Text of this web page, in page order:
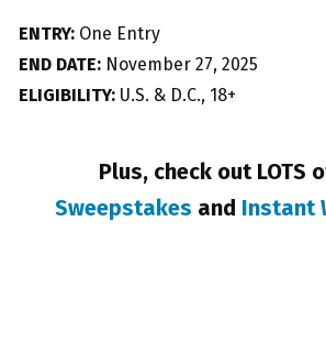
ENTRY: One Entry
END DATE: November 27, 2025
ELIGIBILITY: U.S. & D.C., 18+
Plus, check out LOTS
Sweepstakes and Instant